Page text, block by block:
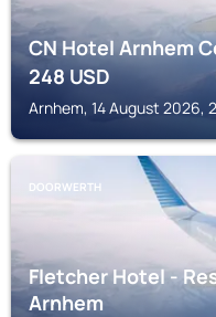
CN Hotel Arnhem
248USD
Arnhem, 14 August 2026,
DOORWERTH
Fletcher Hotel -
Arnhem